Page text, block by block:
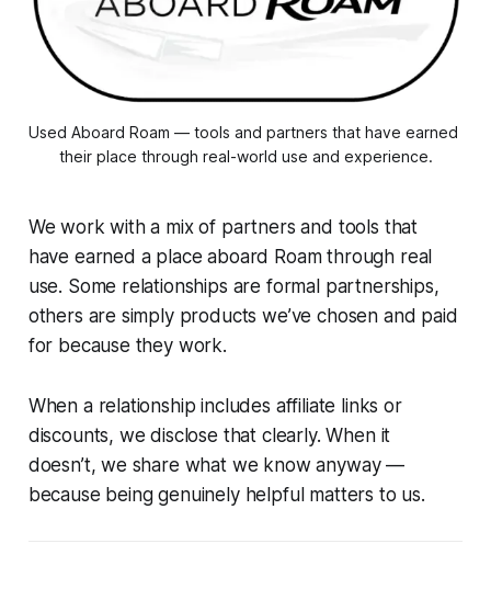
Used Aboard Roam — tools and partners that have earned
their place through real-world use and experience.
We work with a mix of partners and tools that
have earned a place aboard Roam through real
use. Some relationships are formal partnerships,
others are simply products we’ve chosen and paid
for because they work.
When a relationship includes affiliate links or
discounts, we disclose that clearly. When it
doesn’t, we share what we know anyway —
because being genuinely helpful matters to us.